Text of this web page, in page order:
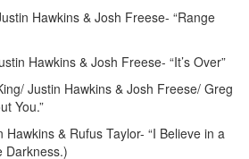
Hawkins & Josh Freese- “Range
Hawkins & Josh Freese- “It’s Over”
Justin Hawkins & Josh Freese/ Greg
You.”
& Rufus Taylor- “I Believe in a
Darkness.)